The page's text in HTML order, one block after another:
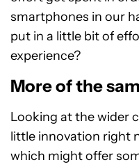
smartphones in our
put in a little bit of
experience?
More of the
Looking at the wider
little innovation right
which might offer